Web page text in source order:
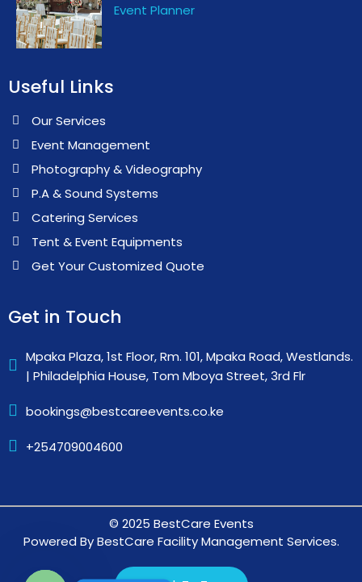
Event Planner
Useful Links
Our Services
Event Management
Photography & Videography
P.A & Sound Systems
Catering Services
Tent & Event Equipments
Get Your Customized Quote
Get in Touch
Mpaka Plaza, 1st Floor, Rm. 101, Mpaka Road, Westlands.
| Philadelphia House, Tom Mboya Street, 3rd Flr
bookings@bestcareevents.co.ke
+254709004600
© 2025 BestCare Events
Powered By BestCare Facility Management Services.